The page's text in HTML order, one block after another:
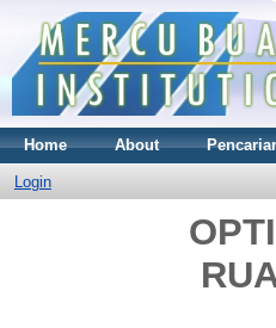
Home About
Login